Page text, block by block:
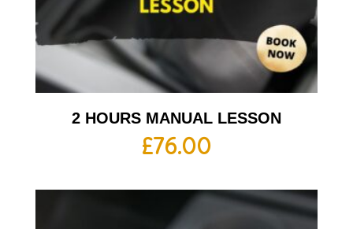
2 HOURS MANUAL LESSON
£76.00